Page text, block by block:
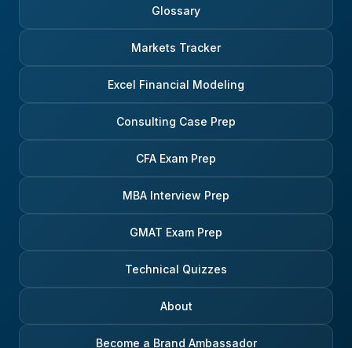
Glossary
Markets Tracker
Excel Financial Modeling
Consulting Case Prep
CFA Exam Prep
MBA Interview Prep
GMAT Exam Prep
Technical Quizzes
About
Become a Brand Ambassador